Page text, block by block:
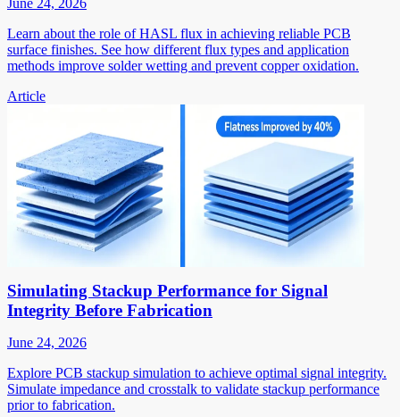
Learn about the role of HASL flux in achieving reliable PCB
surface finishes. See how different flux types and application
methods improve solder wetting and prevent copper oxidation.
Article
Simulating Stackup Performance for Signal
Integrity Before Fabrication
June 24, 2026
Explore PCB stackup simulation to achieve optimal signal integrity.
Simulate impedance and crosstalk to validate stackup performance
prior to fabrication.